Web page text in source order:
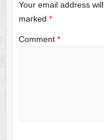
Your email address
marked *
Comment *